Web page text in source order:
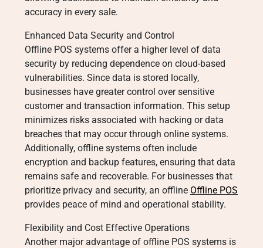
accuracy in every sale.
Enhanced Data Security and Control
Offline POS systems offer a higher level of data
security by reducing dependence on cloud-based
vulnerabilities. Since data is stored locally,
businesses have greater control over sensitive
customer and transaction information. This setup
minimizes risks associated with hacking or data
breaches that may occur through online systems.
Additionally, offline systems often include
encryption and backup features, ensuring that data
remains safe and recoverable. For businesses that
prioritize privacy and security, an offline Offline POS
provides peace of mind and operational stability.
Flexibility and Cost Effective Operations
Another major advantage of offline POS systems is